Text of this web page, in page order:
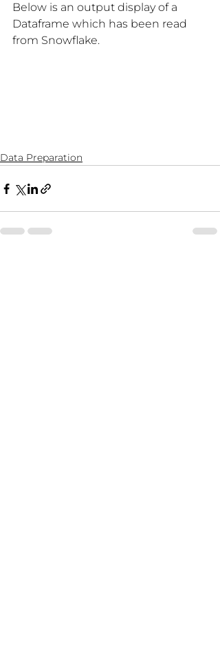
Below is an output display of a
Dataframe which has been read
from Snowflake.
Data Preparation